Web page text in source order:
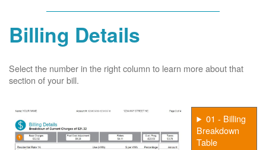
Billing Details
Select the number in the right column to learn more about that
section of your bill.
01 - Billing
Breakdown
Table